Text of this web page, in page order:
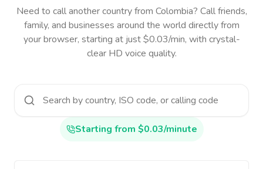
Need to call another countryfrom Colombia? Call friends,
family, and businesses around the world directly from
your browser, starting at just $0.03/min, with crystal-
clear HD voice quality.
Starting from $0.03/minute